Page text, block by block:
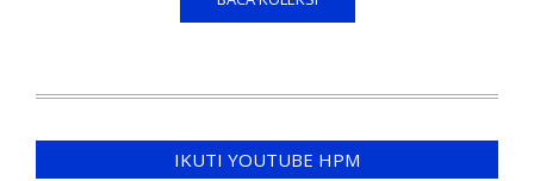
IKUTI YOUTUBE HPM